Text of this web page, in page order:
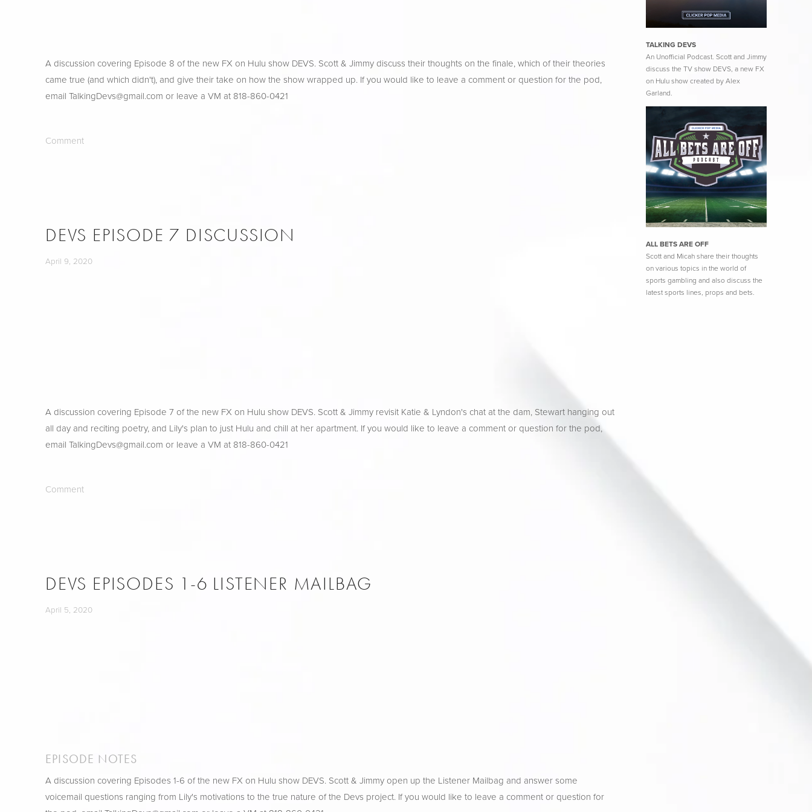
A discussion covering Episode 8 of the new FX on Hulu show DEVS. Scott & Jimmy discuss their thoughts on the finale, which of their theories
came true (and which didn't), and give their take on how the show wrapped up. If you would like to leave a comment or question for the pod,
email TalkingDevs@gmail.com or leave a VM at 818-860-0421
Comment
DEVS EPISODE 7 DISCUSSION
April 9, 2020
A discussion covering Episode 7 of the new FX on Hulu show DEVS. Scott & Jimmy revisit Katie & Lyndon's chat at the dam, Stewart hanging out
all day and reciting poetry, and Lily's plan to just Hulu and chill at her apartment. If you would like to leave a comment or question for the pod,
email TalkingDevs@gmail.com or leave a VM at 818-860-0421
Comment
DEVS EPISODES 1-6 LISTENER MAILBAG
April 5, 2020
EPISODE NOTES
A discussion covering Episodes 1-6 of the new FX on Hulu show DEVS. Scott & Jimmy open up the Listener Mailbag and answer some
voicemail questions ranging from Lily's motivations to the true nature of the Devs project. If you would like to leave a comment or question for
TALKING DEVS
An Unofficial Podcast. Scott and Jimmy
discuss the TV show DEVS, a new FX
on Hulu show created by Alex
Garland.
ALL BETS ARE OFF
Scott and Micah share their thoughts
on various topics in the world of
sports gambling and also discuss the
latest sports lines, props and bets.